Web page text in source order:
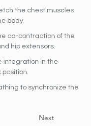
the chest muscles
body.
co-contraction of the
hip extensors.
integration in the
position.
to synchronize the
Next